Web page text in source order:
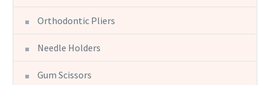
Orthodontic Pliers
Needle Holders
Gum Scissors